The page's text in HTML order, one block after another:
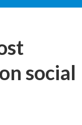
social